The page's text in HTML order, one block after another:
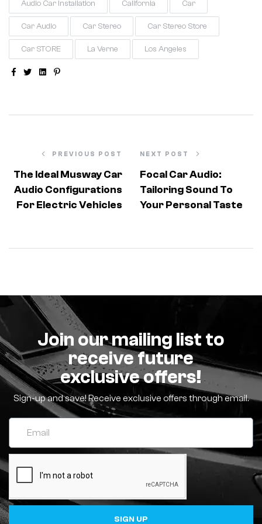
Audio Car Installation California Car
Car Audio Car Stereo Car Stereo Store
Car STORE La Verne Los Angeles
FacebookTwitterLinkedin
Pinterest
PREVIOUS POST
The Ideal Musway Car
Audio Configurations
For Electric Vehicles
NEXT POST
Focal Car Audio:
Tailoring Sound To
Your Personal Taste
Join our mailing list to
receive future
exclusive offers!
Sign-up and save! Receive exclusive offers through email.
SIGN UP